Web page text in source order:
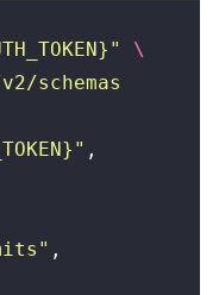
"
\
schemas
" ,
" ,